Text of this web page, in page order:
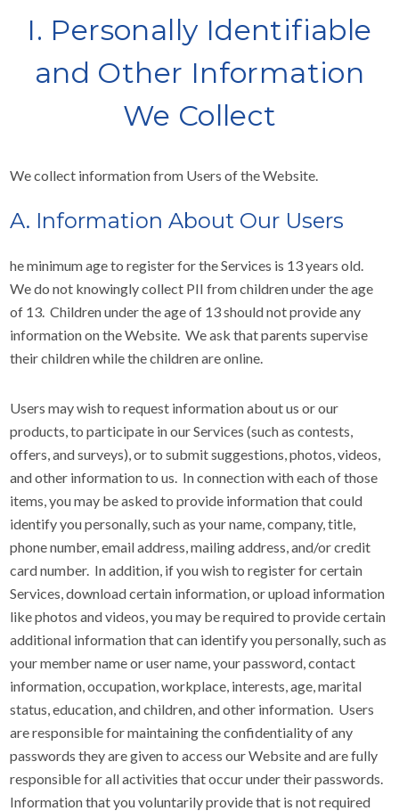
I. Personally Identifiable
and Other Information
We Collect
We collect information from Users of the Website.
A. Information About Our Users
he minimum age to register for the Services is 13 years old.
We do not knowingly collect PII from children under the age
of 13. Children under the age of 13 should not provide any
information on the Website. We ask that parents supervise
their children while the children are online.
Users may wish to request information about us or our
products, to participate in our Services (such as contests,
offers, and surveys), or to submit suggestions, photos, videos,
and other information to us. In connection with each of those
items, you may be asked to provide information that could
identify you personally, such as your name, company, title,
phone number, email address, mailing address, and/or credit
card number. In addition, if you wish to register for certain
Services, download certain information, or upload information
like photos and videos, you may be required to provide certain
additional information that can identify you personally, such as
your member name or user name, your password, contact
information, occupation, workplace, interests, age, marital
status, education, and children, and other information. Users
are responsible for maintaining the confidentiality of any
passwords they are given to access our Website and are fully
responsible for all activities that occur under their passwords.
Information that you voluntarily provide that is not required